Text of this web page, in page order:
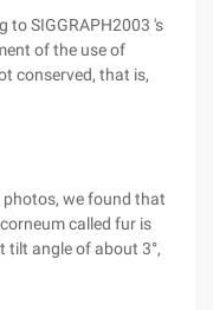
to SIGGRAPH2003 's
of the use of
conserved, that is,
photos, we found that
called fur is
tilt angle of about 3°,